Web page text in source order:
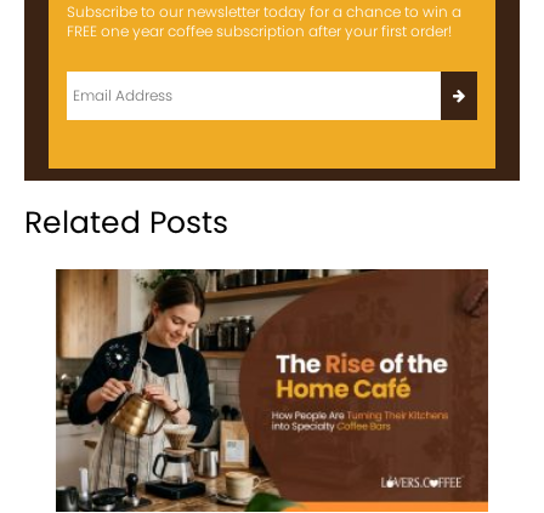
Subscribe to our newsletter today for a chance to win a
FREE one year coffee subscription after your first order!
Related Posts